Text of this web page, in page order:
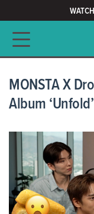
Main navigation
MONSTA X
Album ‘Unfold’